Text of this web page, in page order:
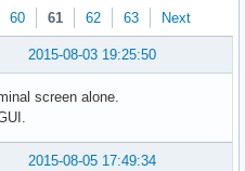
60 61 62 63 Next
2015-08-03 19:25:50
screen alone.
2015-08-05 17:49:34